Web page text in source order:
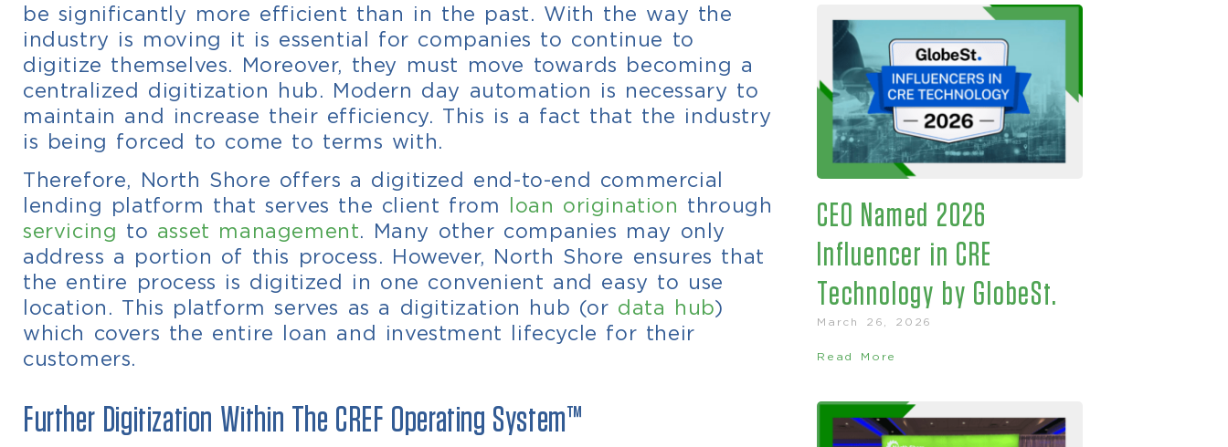
be significantly more efficient than in the past. With the way the
industry is moving it is essential for companies to continue to
digitize themselves. Moreover, they must move towards becoming a
centralized digitization hub. Modern day automation is necessary to
maintain and increase their efficiency. This is a fact that the industry
is being forced to come to terms with.
Therefore, North Shore offers a digitized end-to-end commercial
lending platform that serves the client from
loan origination through
servicing to asset management. Many other companies may only
address a portion of this process. However, North Shore ensures that
the entire process is digitized in one convenient and easy to use
location. This platform serves as a digitization hub (or data hub)
which covers the entire loan and investment lifecycle for their
customers.
Further Digitization Within The CREF Operating System™
CEO Named 2026
Influencer in CRE
Technology by GlobeSt.
March 26, 2026
Read More